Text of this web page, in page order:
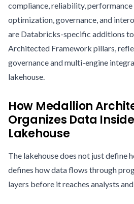
compliance, reliability,
optimization, governance, and
are Databricks-specific additions
Architected Framework pillars,
governance and multi-engine
lakehouse.
How Medallion
Organizes Data
Lakehouse
The lakehouse does not just define
defines how data flows through
layers before it reaches analysts